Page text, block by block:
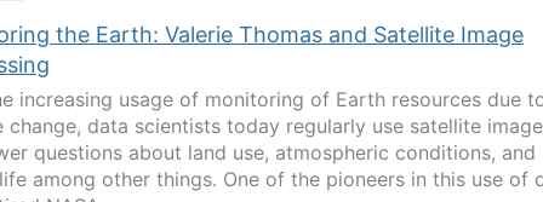
the Earth: Valerie Thomas and Satellite Image
increasing usage of monitoring of Earth resources due
change, data scientists today regularly use satellite
questions about land use, atmospheric conditions, and
among other things. One of the pioneers in this use of